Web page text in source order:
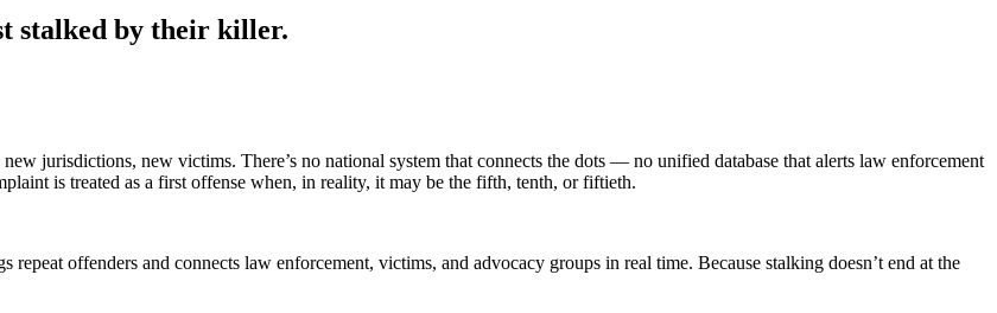
stalked by their killer.
jurisdictions, new victims. There’s no national system that connects the dots — no unified database that alerts law enforcement
is treated as a first offense when, in reality, it may be the fifth, tenth, or fiftieth.
repeat offenders and connects law enforcement, victims, and advocacy groups in real time. Because stalking doesn’t end at the